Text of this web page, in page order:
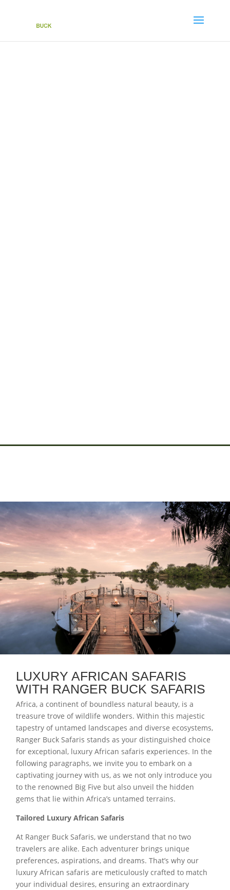
LUXURY AFRICAN SAFARIS
WITH RANGER BUCK SAFARIS
Africa, a continent of boundless natural beauty, is a
treasure trove of wildlife wonders. Within this majestic
tapestry of untamed landscapes and diverse ecosystems,
Ranger Buck Safaris stands as your distinguished choice
for exceptional, luxury African safaris experiences. In the
following paragraphs, we invite you to embark on a
captivating journey with us, as we not only introduce you
to the renowned Big Five but also unveil the hidden
gems that lie within Africa’s untamed terrains.
Tailored Luxury African Safaris
At Ranger Buck Safaris, we understand that no two
travelers are alike. Each adventurer brings unique
preferences, aspirations, and dreams. That’s why our
luxury African safaris are meticulously crafted to match
your individual desires, ensuring an extraordinary